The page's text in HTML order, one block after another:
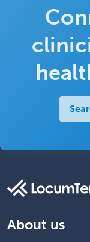
About us